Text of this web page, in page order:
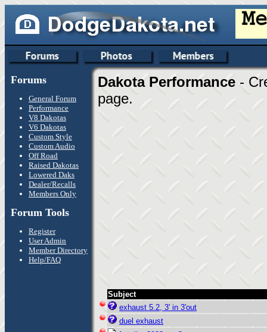
Forums
General Forum
Performance
V8 Dakotas
V6 Dakotas
Custom Style
Custom Audio
Off Road
Raised Dakotas
Lowered Daks
Dealer/Recalls
Members Only
Forum Tools
Register
User Admin
Member Directory
Help/FAQ
Dakota Performance -
page.
Subject
exhaust 5.2, 3' in 3'out
duel exhaust